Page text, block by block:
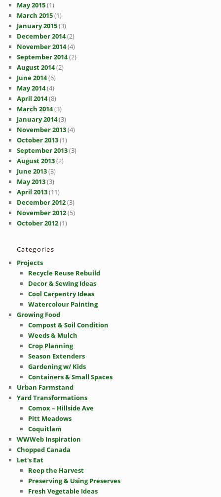
May 2015(1)
March 2015(1)
January 2015(3)
December 2014(2)
November 2014(4)
September 2014(2)
August 2014(2)
June 2014(6)
May 2014(4)
April 2014(8)
March 2014(3)
January 2014(3)
November 2013(4)
October 2013(1)
September 2013(3)
August 2013(2)
June 2013(3)
May 2013(3)
April 2013(11)
December 2012(3)
November 2012(5)
October 2012(1)
Categories
Projects
Recycle Reuse Rebuild
Decor & Sewing Ideas
Cool Carpentry Ideas
Watercolour Painting
Growing Food
Compost & Soil Condition
Weeds & Mulch
Crop Planning
Season Extenders
Gardening w/ Kids
Containers & Small Spaces
Urban Farmstand
Yard Transformations
Comox – Hillside Ave
Pitt Meadows
Coquitlam
WWWeb Inspiration
Chopped Canada
Let's Eat
Reep the Harvest
Preserving & Using Preserves
Fresh Vegetable Ideas